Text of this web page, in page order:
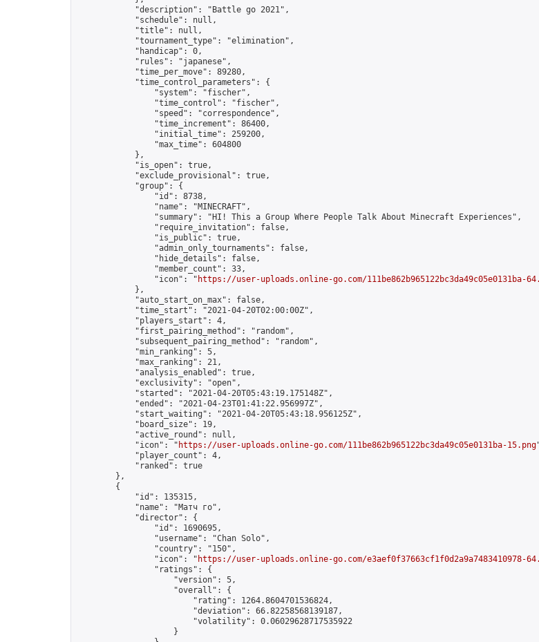
            "description": "Battle go 2021",
            "schedule": null,
            "title": null,
            "tournament_type": "elimination",
            "handicap": 0,
            "rules": "japanese",
            "time_per_move": 89280,
            "time_control_parameters": {
                "system": "fischer",
                "time_control": "fischer",
                "speed": "correspondence",
                "time_increment": 86400,
                "initial_time": 259200,
                "max_time": 604800
            },
            "is_open": true,
            "exclude_provisional": true,
            "group": {
                "id": 8738,
                "name": "MINECRAFT",
                "summary": "HI! This a Group Where People Talk About Minecraft Experiences",
                "require_invitation": false,
                "is_public": true,
                "admin_only_tournaments": false,
                "hide_details": false,
                "member_count": 33,
                "icon": "
https://user-uploads.online-go.com/111be862b965122bc3da49c05e0131ba-
            },
            "auto_start_on_max": false,
            "time_start": "2021-04-20T02:00:00Z",
            "players_start": 4,
            "first_pairing_method": "random",
            "subsequent_pairing_method": "random",
            "min_ranking": 5,
            "max_ranking": 21,
            "analysis_enabled": true,
            "exclusivity": "open",
            "started": "2021-04-20T05:43:19.175148Z",
            "ended": "2021-04-23T01:41:22.956997Z",
            "start_waiting": "2021-04-20T05:43:18.956125Z",
            "board_size": 19,
            "active_round": null,
            "icon": "
https://user-uploads.online-go.com/111be862b965122bc3da49c05e0131ba-15.png
            "player_count": 4,
            "ranked": true
        },
        {
            "id": 135315,
            "name": "Матч го",
            "director": {
                "id": 1690695,
                "username": "Chan Solo",
                "country": "150",
                "icon": "
https://user-uploads.online-go.com/e3aef0f37663cf1f0d2a9a7483410978-
                "ratings": {
                    "version": 5,
                    "overall": {
                        "rating": 1264.8604701536824,
                        "deviation": 66.82258568139187,
                        "volatility": 0.06029628717535922
                    }